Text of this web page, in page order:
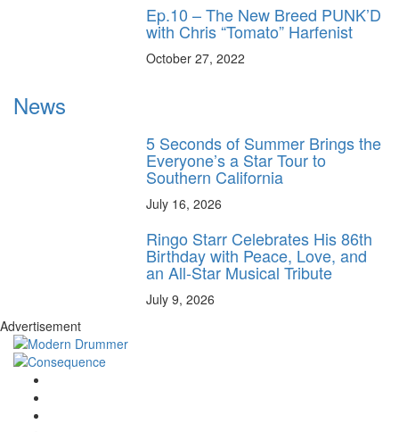
Ep.10 – The New Breed PUNK’D
with Chris “Tomato” Harfenist
October 27, 2022
News
5 Seconds of Summer Brings the
Everyone’s a Star Tour to
Southern California
July 16, 2026
Ringo Starr Celebrates His 86th
Birthday with Peace, Love, and
an All-Star Musical Tribute
July 9, 2026
Advertisement